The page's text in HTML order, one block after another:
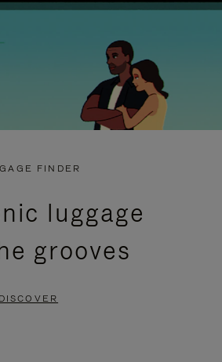
FINDER
luggage
grooves
DISCOVER